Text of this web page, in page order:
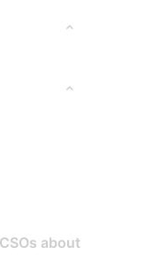
about